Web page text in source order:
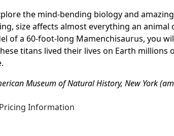
the mind-bending biology and
size affects almost everything an animal
of a 60-foot-long Mamenchisaurus, you
titans lived their lives on Earth millions
Museum of Natural History, New York
Information